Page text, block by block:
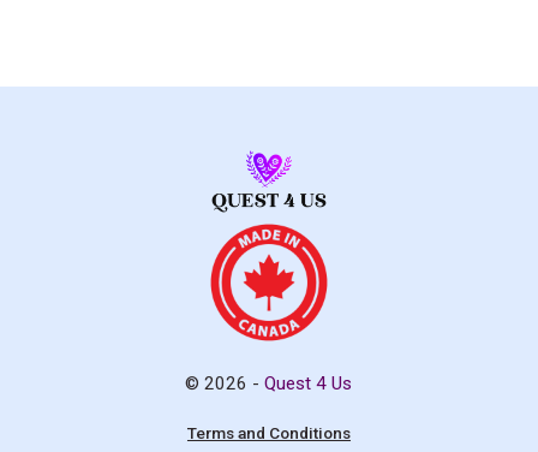
© 2026 -Quest 4 Us
Terms and Conditions